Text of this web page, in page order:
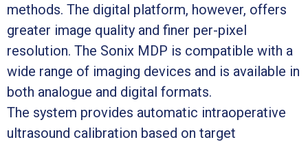
methods. The digital platform, however, offers
greater image quality and finer per-pixel
resolution. The Sonix MDP is compatible with a
wide range of imaging devices and is available in
both analogue and digital formats.
The system provides automatic intraoperative
ultrasound calibration based on target